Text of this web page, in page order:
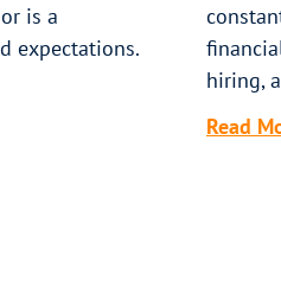
is a
expectations.
hiring,
Read